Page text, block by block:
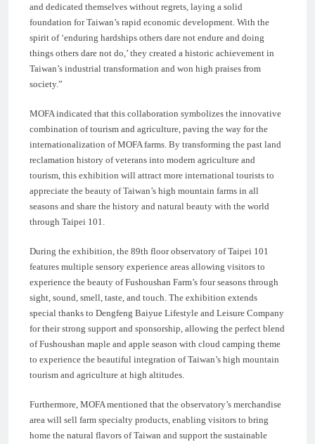
and dedicated themselves without regrets, laying a solid
foundation for Taiwan’s rapid economic development. With the
spirit of ‘enduring hardships others dare not endure and doing
things others dare not do,’ they created a historic achievement in
Taiwan’s industrial transformation and won high praises from
society.”
MOFA indicated that this collaboration symbolizes the innovative
combination of tourism and agriculture, paving the way for the
internationalization of MOFA farms. By transforming the past land
reclamation history of veterans into modern agriculture and
tourism, this exhibition will attract more international tourists to
appreciate the beauty of Taiwan’s high mountain farms in all
seasons and share the history and natural beauty with the world
through Taipei 101.
During the exhibition, the 89th floor observatory of Taipei 101
features multiple sensory experience areas allowing visitors to
experience the beauty of Fushoushan Farm’s four seasons through
sight, sound, smell, taste, and touch. The exhibition extends
special thanks to Dengfeng Baiyue Lifestyle and Leisure Company
for their strong support and sponsorship, allowing the perfect blend
of Fushoushan maple and apple season with cloud camping theme
to experience the beautiful integration of Taiwan’s high mountain
tourism and agriculture at high altitudes.
Furthermore, MOFA mentioned that the observatory’s merchandise
area will sell farm specialty products, enabling visitors to bring
home the natural flavors of Taiwan and support the sustainable